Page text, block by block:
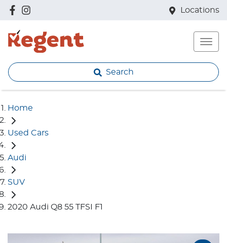
Locations
Search
Home
Used Cars
Audi
SUV
2020 Audi Q8 55 TFSI F1